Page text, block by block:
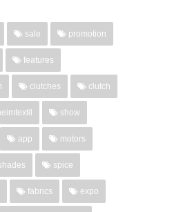
sale promotion
features
clutches clutch
show
app motors
spice
fabrics expo